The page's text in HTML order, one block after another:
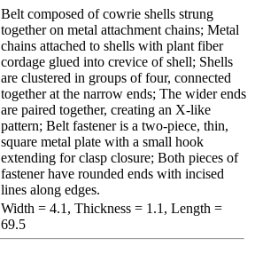
Belt composed of cowrie shells strung
together on metal attachment chains; Metal
chains attached to shells with plant fiber
cordage glued into crevice of shell; Shells
are clustered in groups of four, connected
together at the narrow ends; The wider ends
are paired together, creating an X-like
pattern; Belt fastener is a two-piece, thin,
square metal plate with a small hook
extending for clasp closure; Both pieces of
fastener have rounded ends with incised
lines along edges.
Width = 4.1, Thickness = 1.1, Length =
69.5